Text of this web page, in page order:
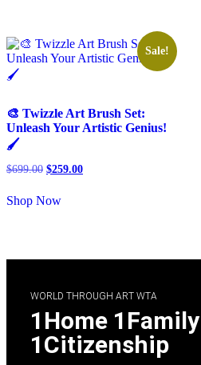
Sale!
🎨 Twizzle Art Brush Set:
Unleash Your Artistic Genius!
🖌️
$699.00 $259.00
Shop Now
WORLD THROUGH ART WTA
1Home 1Family
1Citizenship